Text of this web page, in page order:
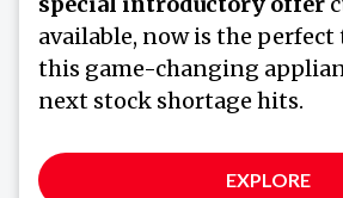
available, now is the perfect
this game-changing
next stock shortage hits.
EXPLORE